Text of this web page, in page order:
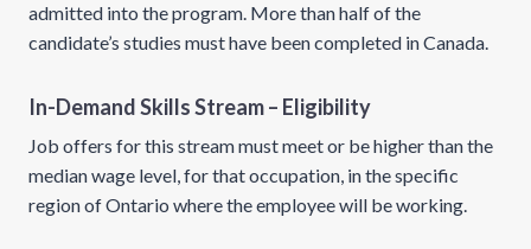
admitted into the program. More than half of the
candidate’s studies must have been completed in Canada.
In-Demand Skills Stream – Eligibility
Job offers for this stream must meet or be higher than the
median wage level, for that occupation, in the specific
region of Ontario where the employee will be working.